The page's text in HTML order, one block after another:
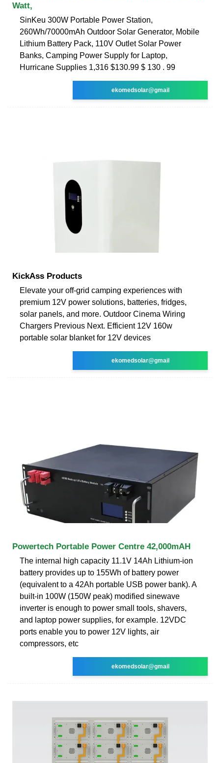
Watt,
SinKeu 300W Portable Power Station,
260Wh/70000mAh Outdoor Solar Generator, Mobile
Lithium Battery Pack, 110V Outlet Solar Power
Banks, Camping Power Supply for Laptop,
Hurricane Supplies 1,316 $130.99 $ 130 . 99
ekomedsolar@gmail
KickAss Products
Elevate your off-grid camping experiences with
premium 12V power solutions, batteries, fridges,
solar panels, and more. Outdoor Cinema Wiring
Chargers Previous Next. Efficient 12V 160w
portable solar blanket for 12V devices
ekomedsolar@gmail
Powertech Portable Power Centre 42,000mAH
The internal high capacity 11.1V 14Ah Lithium-ion
battery provides up to 155Wh of battery power
(equivalent to a 42Ah portable USB power bank). A
built-in 100W (150W peak) modified sinewave
inverter is enough to power small tools, shavers,
and laptop power supplies, for example. 12VDC
ports enable you to power 12V lights, air
compressors, etc
ekomedsolar@gmail